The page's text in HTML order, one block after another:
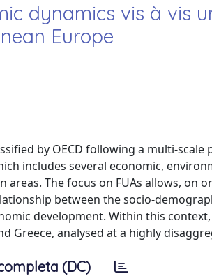
dynamics vis à vis
Europe
by OECD following a multi-
includes several economic,
The focus on FUAs allows, on
between the socio-
development. Within this
Greece, analysed at a highly
(DC)